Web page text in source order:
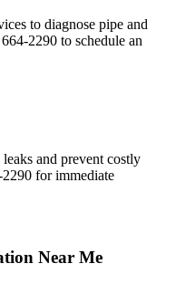
to diagnose pipe and
2290 to schedule an
and prevent costly
for immediate
Near Me